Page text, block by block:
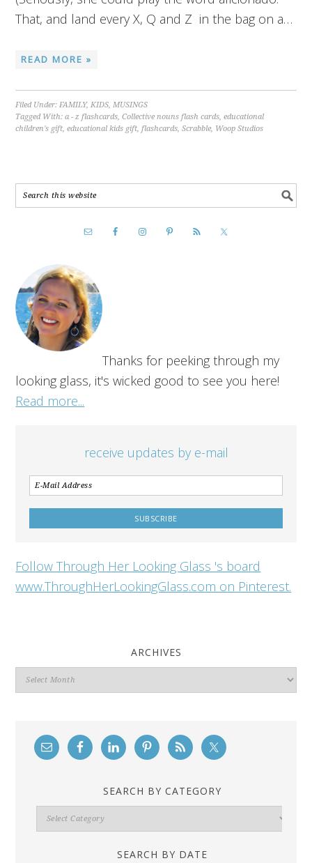
That, and land every X, Q and Z in the bag on a…
READ MORE »
Filed Under:FAMILY,KIDS,MUSINGS
Tagged With:a - z flashcards,Collective nouns flash cards,educational
children's gift,educational kids gift,flashcards,Scrabble, Woop Studios
Thanks for peeking through my
looking glass, it's wicked good to see you here!
Read more...
receive updates by e-mail
Follow Through Her Looking Glass 's board
www.ThroughHerLookingGlass.com on Pinterest.
ARCHIVES
Archives
SEARCH BY CATEGORY
Search
By
SEARCH BY DATE